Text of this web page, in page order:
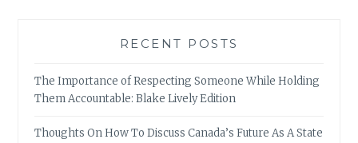
RECENT POSTS
The Importance of Respecting Someone While Holding
Them Accountable: Blake Lively Edition
Thoughts On How To Discuss Canada’s Future As A State